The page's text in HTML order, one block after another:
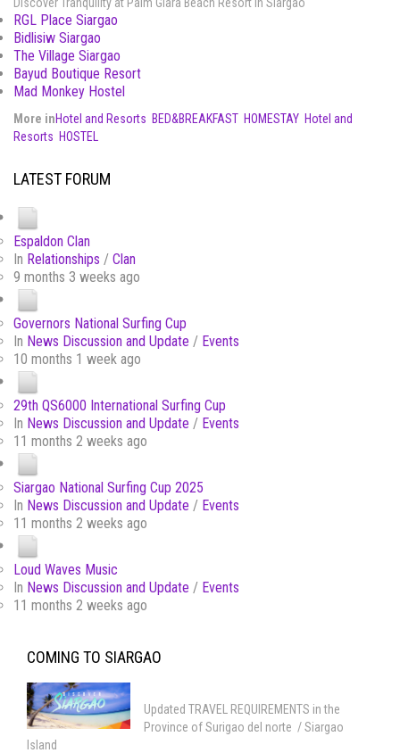
RGL Place Siargao
Bidlisiw Siargao
The Village Siargao
Bayud Boutique Resort
Mad Monkey Hostel
More inHotel and Resorts BED&BREAKFAST HOMESTAY Hotel and
Resorts HOSTEL
LATEST FORUM
Espaldon Clan
In Relationships / Clan
9 months 3 weeks ago
Governors National Surfing Cup
In News Discussion and Update / Events
10 months 1 week ago
29th QS6000 International Surfing Cup
In News Discussion and Update / Events
11 months 2 weeks ago
Siargao National Surfing Cup 2025
In News Discussion and Update / Events
11 months 2 weeks ago
Loud Waves Music
In News Discussion and Update / Events
11 months 2 weeks ago
COMING TO SIARGAO
Updated TRAVEL REQUIREMENTS in the
Province of Surigao del norte / Siargao
Island